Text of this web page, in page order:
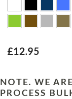
£12.95
NOTE. WE
PROCESS